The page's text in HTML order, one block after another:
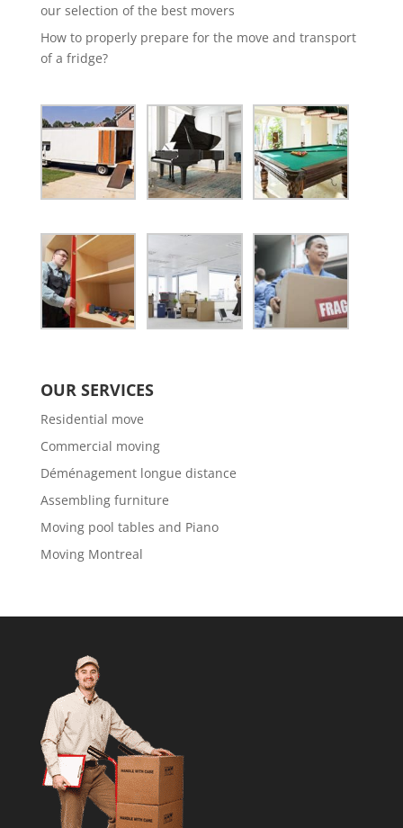
our selection of the best movers
How to properly prepare for the move and transport
of a fridge?
OUR SERVICES
Residential move
Commercial moving
Déménagement longue distance
Assembling furniture
Moving pool tables and Piano
Moving Montreal